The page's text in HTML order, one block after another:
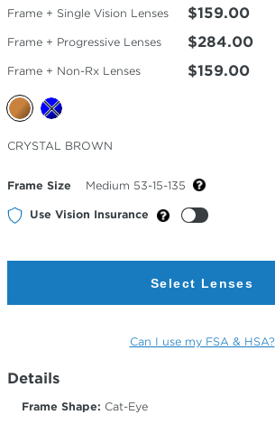
Frame + Single Vision Lenses $159.00
Frame + Progressive Lenses $284.00
Frame + Non-Rx Lenses $159.00
Selected
Color
CRYSTAL BROWN
Frame Size Medium 53-15-135
Use Vision Insurance
Select Lenses
Can I use my FSA & HSA?
Details
Frame Shape: Cat-Eye